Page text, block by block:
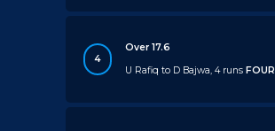
4
Over 17.6
U Rafiq to D Bajwa, 4 runsFOUR